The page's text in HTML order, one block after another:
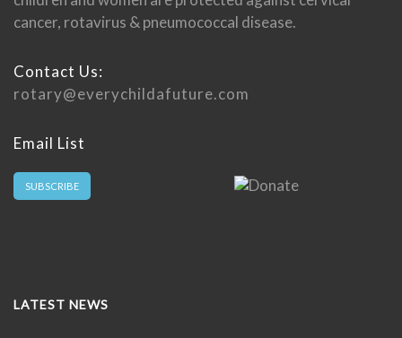
cancer, rotavirus & pneumococcal disease.
Contact Us:
rotary@everychildafuture.com
Email List
SUBSCRIBE
LATEST NEWS